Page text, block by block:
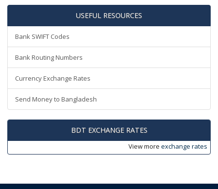
USEFUL RESOURCES
Bank SWIFT Codes
Bank Routing Numbers
Currency Exchange Rates
Send Money to Bangladesh
BDT EXCHANGE RATES
View more exchange rates